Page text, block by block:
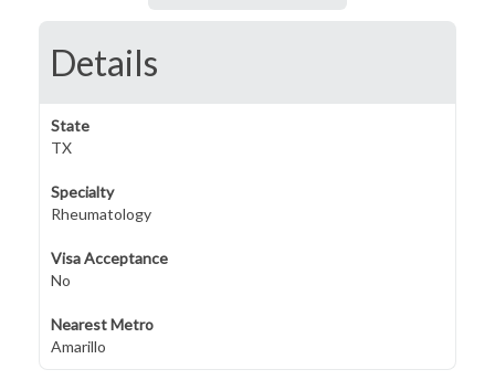
Details
State
TX
Specialty
Rheumatology
Visa Acceptance
No
Nearest Metro
Amarillo